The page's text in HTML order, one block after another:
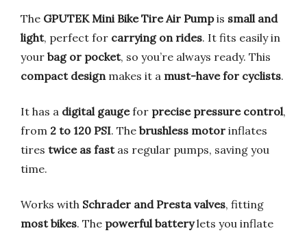
The GPUTEK Mini Bike Tire Air Pumpis small and
light, perfect for carrying on rides. It fits easily in
your bag or pocket, so you’re always ready. This
compact designmakes it a must-have for cyclists.
It has a digital gaugefor precise pressure control,
from 2 to 120 PSI. The brushless motor inflates
tires twice as fastas regular pumps, saving you
time.
Works with Schrader and Presta valves, fitting
most bikes. The powerful batterylets you inflate